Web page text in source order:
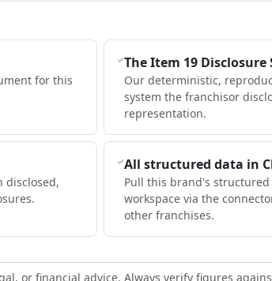
for this
The Item 19 Disclosure
Our deterministic,
system the franchisor
representation.
disclosed,
All structured data in
Pull this brand's
workspace via the
other franchises.
or financial advice. Always verify figures